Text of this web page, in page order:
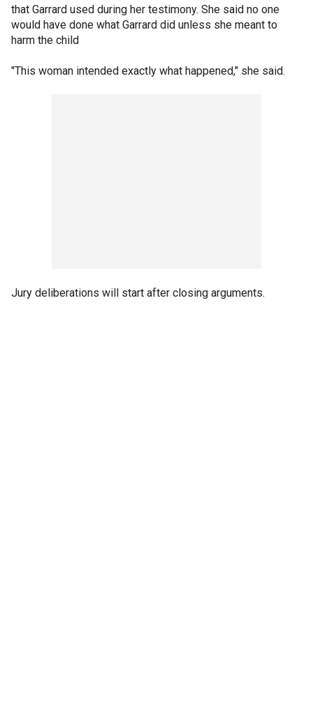
that Garrard used during her testimony. She said no one
would have done what Garrard did unless she meant to
harm the child
"This woman intended exactly what happened," she said.
Jury deliberations will start after closing arguments.